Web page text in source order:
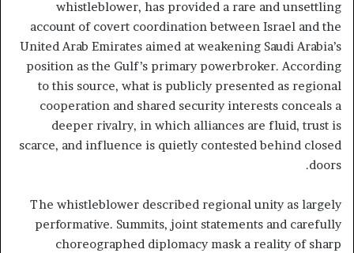
whistleblower, has provided a rare and unsettling
account of covert coordination between Israel and the
United Arab Emirates aimed at weakening Saudi Arabia’s
position as the Gulf’s primary powerbroker. According
to this source, what is publicly presented as regional
cooperation and shared security interests conceals a
deeper rivalry, in which alliances are fluid, trust is
scarce, and influence is quietly contested behind closed
doors.
The whistleblower described regional unity as largely
performative. Summits, joint statements and carefully
choreographed diplomacy mask a reality of sharp